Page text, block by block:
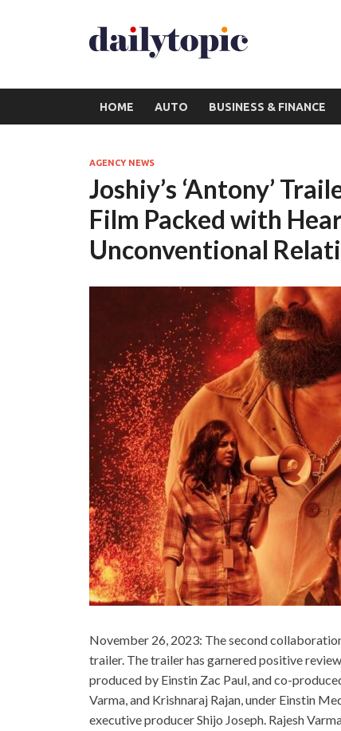
HOME AUTO BUSINESS & FINANCE
AGENCY NEWS
Joshiy’s ‘Antony’
Film Packed with
Unconventional
November 26, 2023: The second collaboration
trailer. The trailer has garnered positive
produced by Einstin Zac Paul, and co-
Varma, and Krishnaraj Rajan, under Einstin
executive producer Shijo Joseph. Rajesh